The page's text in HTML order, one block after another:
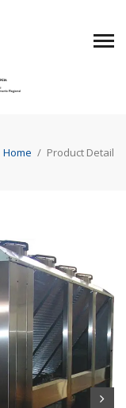
Home / Product Detail